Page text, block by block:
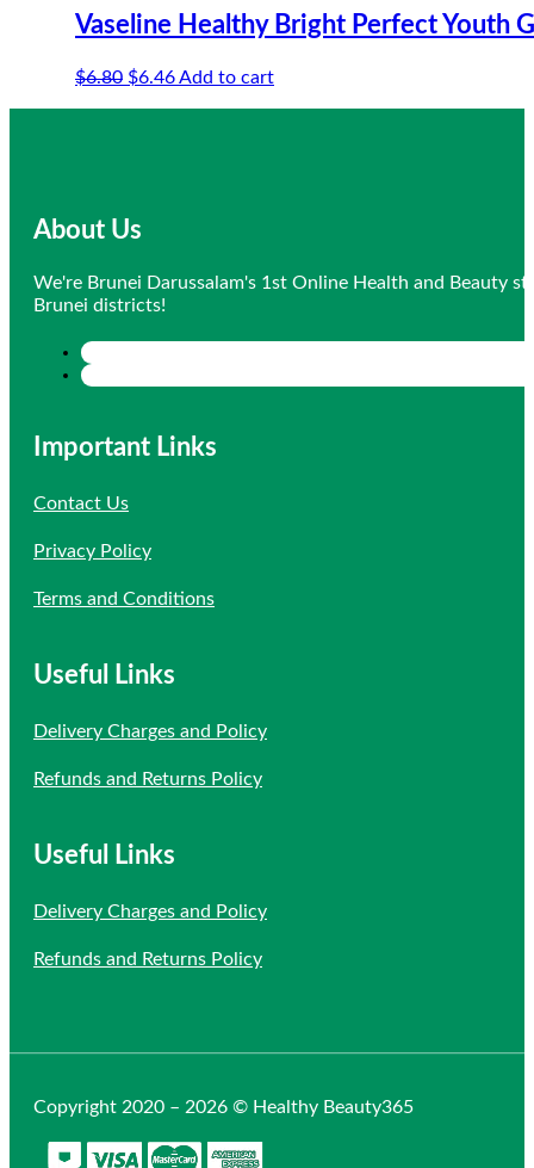
Vaseline Healthy Bright Perfect Youth
$6.80 Original
$6.46Current
Add to cart
About Us
We're Brunei Darussalam's 1st Online Health and Beauty
Brunei districts!
Important Links
Contact Us
Privacy Policy
Terms and Conditions
Useful Links
Delivery Charges and Policy
Refunds and Returns Policy
Useful Links
Delivery Charges and Policy
Refunds and Returns Policy
Copyright 2020 – 2026 © Healthy Beauty365